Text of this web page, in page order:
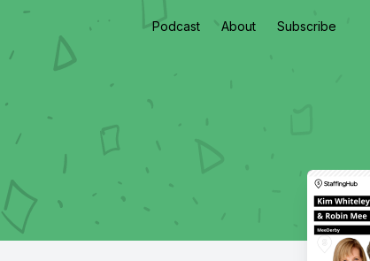
Podcast About Subscribe